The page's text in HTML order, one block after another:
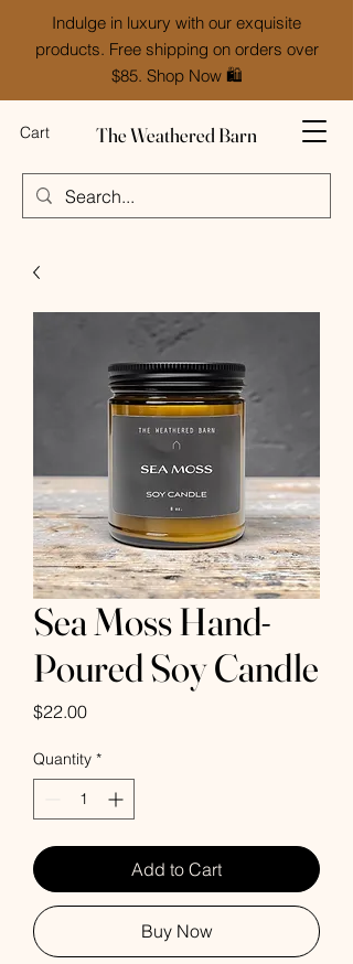
Indulge in luxury with our exquisite
products. Free shipping on orders over
$85. Shop Now 🛍️
The Weathered Barn
Cart
Sea Moss Hand-
Poured Soy Candle
$22.00Price
Quantity *
Add to Cart
Buy Now